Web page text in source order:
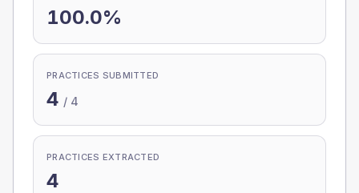
100.0%
PRACTICES SUBMITTED
4 / 4
PRACTICES EXTRACTED
4